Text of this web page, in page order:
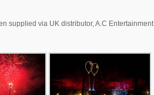
supplied via UK distributor, A.C Entertainment